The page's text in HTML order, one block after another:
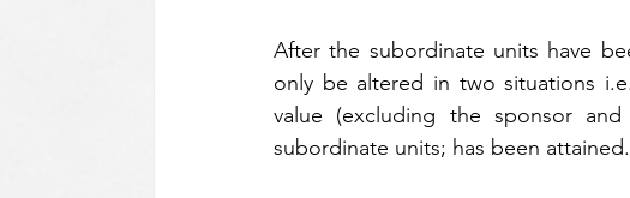
After the subordinate units have
only be altered in two situations
value (excluding the sponsor
subordinate units; has been attained.